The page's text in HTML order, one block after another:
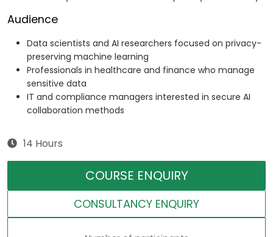
Audience
Data scientists and AI researchers focused on privacy-
preserving machine learning
Professionals in healthcare and finance who manage
sensitive data
IT and compliance managers interested in secure AI
collaboration methods
14 Hours
COURSE ENQUIRY
CONSULTANCY ENQUIRY